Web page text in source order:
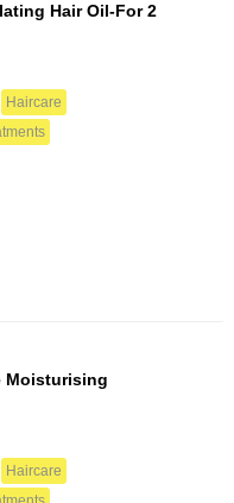
Hair Oil-For 2
Haircare
Moisturising
Haircare